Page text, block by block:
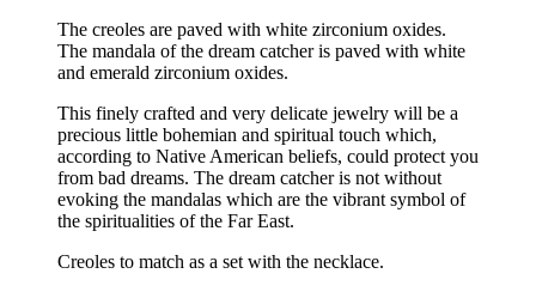
The creoles are paved with white zirconium oxides.
The mandala of the dream catcher is paved with white
and emerald zirconium oxides.
This finely crafted and very delicate jewelry will be a
precious little bohemian and spiritual touch which,
according to Native American beliefs, could protect you
from bad dreams. The dream catcher is not without
evoking the mandalas which are the vibrant symbol of
the spiritualities of the Far East.
Creoles to match as a set with the necklace.